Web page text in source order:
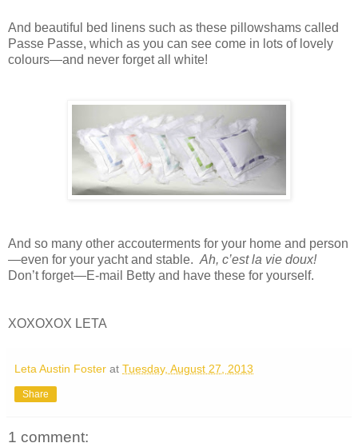
And beautiful bed linens such as these pillowshams called
Passe Passe, which as you can see come in lots of lovely
colours—and never forget all white!
And so many other accouterments for your home and person
—even for your yacht and stable. Ah, c’est la vie doux!
Don’t forget—E-mail Betty and have these for yourself.
XOXOXOX LETA
Leta Austin Foster at Tuesday, August 27, 2013
Share
1 comment: